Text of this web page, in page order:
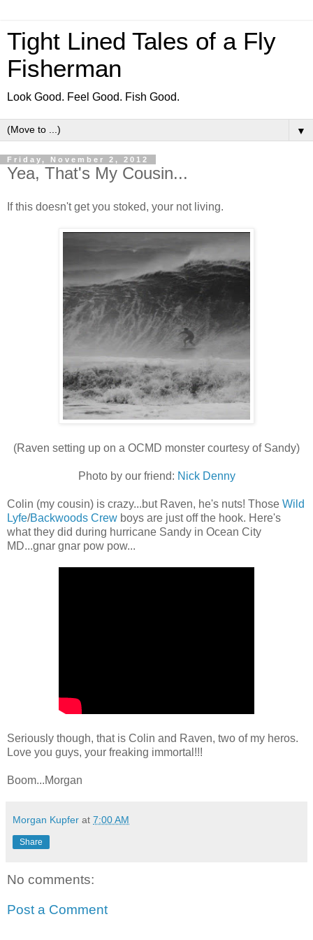
Tight Lined Tales of a Fly
Fisherman
Look Good. Feel Good. Fish Good.
▼
Friday, November 2, 2012
Yea, That's My Cousin...
If this doesn't get you stoked, your not living.
(Raven setting up on a OCMD monster courtesy of Sandy)
Photo by our friend: Nick Denny
Colin (my cousin) is crazy...but Raven, he's nuts! Those Wild
Lyfe/Backwoods Crew boys are just off the hook. Here's
what they did during hurricane Sandy in Ocean City
MD...gnar gnar pow pow...
Seriously though, that is Colin and Raven, two of my heros.
Love you guys, your freaking immortal!!!
Boom...Morgan
Morgan Kupfer at 7:00 AM
Share
No comments:
Post a Comment